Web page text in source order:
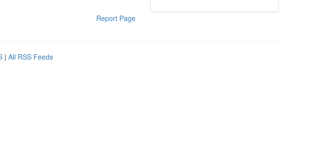
Report Page
| All RSS Feeds